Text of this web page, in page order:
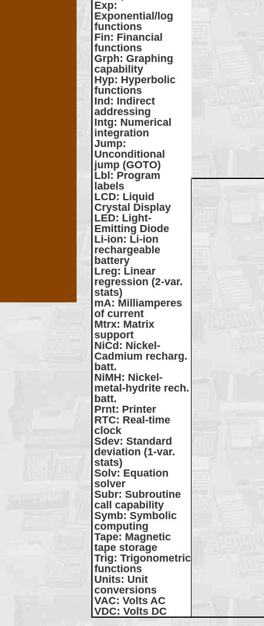
Exp:
Exponential/log
functions
Fin: Financial
functions
Grph: Graphing
capability
Hyp: Hyperbolic
functions
Ind : Indirect
addressing
Intg: Numerical
integration
Jump:
Unconditional
jump (GOTO)
Lbl : Program
labels
LCD: Liquid
Crystal Display
LED: Light-
Emitting Diode
Li-ion: Li-ion
rechargeable
battery
Lreg: Linear
regression (2-var.
stats)
mA: Milliamperes
of current
Mtrx: Matrix
support
NiCd : Nickel-
Cadmium recharg.
batt.
NiMH: Nickel-
metal-hydrite rech.
batt.
Prnt: Printer
RTC: Real-time
clock
Sdev: Standard
deviation (1-var.
stats)
Solv: Equation
solver
Subr: Subroutine
call capability
Symb: Symbolic
computing
Tape: Magnetic
tape storage
Trig: Trigonometric
functions
Units: Unit
conversions
VAC: Volts AC
VDC: Volts DC